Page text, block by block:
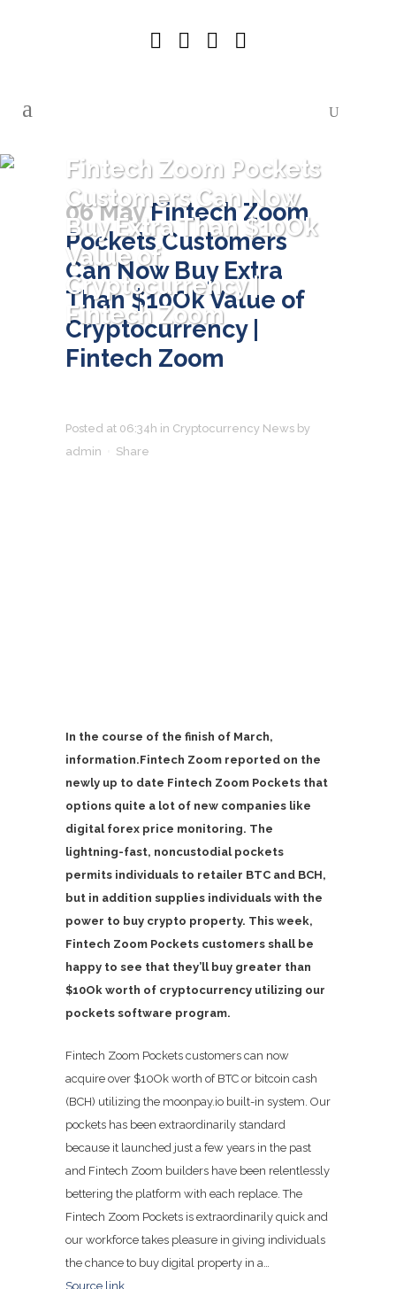
Fintech Zoom Pockets
Customers Can Now
Buy Extra Than $10Ok
Value of
Cryptocurrency |
Fintech Zoom
06 MayFintech Zoom
Pockets Customers
Can Now Buy Extra
Than $10Ok Value of
Cryptocurrency |
Fintech Zoom
Posted at 06:34h in Cryptocurrency News by
admin
Share
In the course of the finish of March,
information.Fintech Zoom reported on the
newly up to date Fintech Zoom Pockets that
options quite a lot of new companies like
digital forex price monitoring. The
lightning-fast, noncustodial pockets
permits individuals to retailer BTC and BCH,
but in addition supplies individuals with the
power to buy crypto property. This week,
Fintech Zoom Pockets customers shall be
happy to see that they’ll buy greater than
$10Ok worth of cryptocurrency utilizing our
pockets software program.
Fintech Zoom Pockets customers can now
acquire over $10Ok worth of BTC or bitcoin cash
(BCH) utilizing the moonpay.io built-in system. Our
pockets has been extraordinarily standard
because it launched just a few years in the past
and Fintech Zoom builders have been relentlessly
bettering the platform with each replace. The
Fintech Zoom Pockets is extraordinarily quick and
our workforce takes pleasure in giving individuals
the chance to buy digital property in a…
Source link